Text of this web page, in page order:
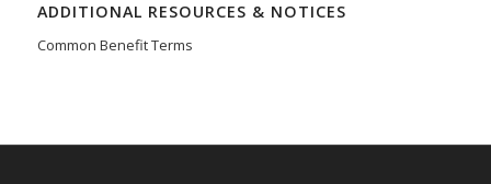
ADDITIONAL RESOURCES & NOTICES
Common Benefit Terms